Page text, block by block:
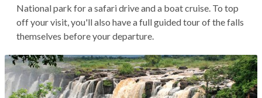
National park for a safari drive and a boat cruise. To top
off your visit, you'll also have a full guided tour of the falls
themselves before your departure.